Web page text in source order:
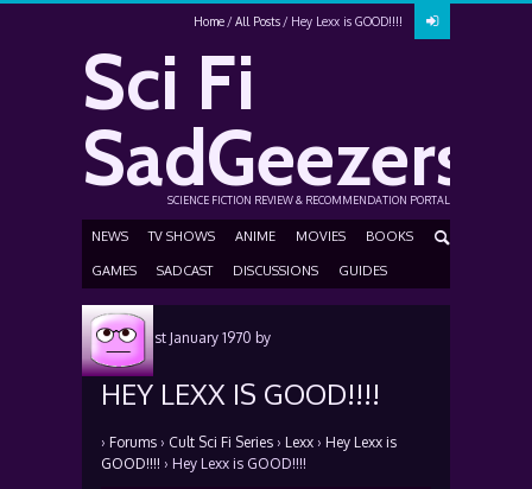
Home All Posts Hey Lexx is GOOD!!!!
Sci Fi
SadGeezers
SCIENCE FICTION REVIEW & RECOMMENDATION PORTAL
NEWS TV SHOWS ANIME MOVIES BOOKS
GAMES SADCAST DISCUSSIONS GUIDES
Posted1st January 1970 by
HEY LEXX IS GOOD!!!!
› Forums › Cult Sci Fi Series › Lexx › Hey Lexx is
GOOD!!!! › Hey Lexx is GOOD!!!!